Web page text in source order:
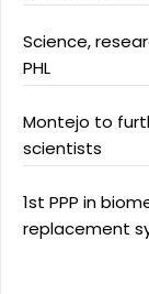
Science,
PHL
Montejo to
scientists
1st PPP in
replacement